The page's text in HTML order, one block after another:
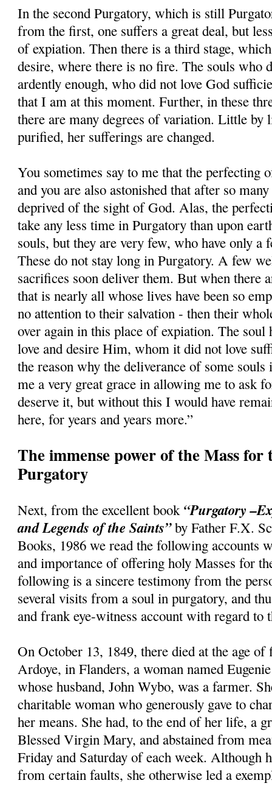
In the second Purgatory, which is still
from the first, one suffers a great deal, but
of expiation. Then there is a third stage,
desire, where there is no fire. The souls who
ardently enough, who did not love God
that I am at this moment. Further, in these
there are many degrees of variation. Little by
purified, her sufferings are changed.
You sometimes say to me that the perfecting
and you are also astonished that after so
deprived of the sight of God. Alas, the
take any less time in Purgatory than upon
souls, but they are very few, who have only a
These do not stay long in Purgatory. A few
sacrifices soon deliver them. But when there
that is nearly all whose lives have been so
no attention to their salvation - then their
over again in this place of expiation. The soul
love and desire Him, whom it did not love
the reason why the deliverance of some souls
me a very great grace in allowing me to ask
deserve it, but without this I would have
here, for years and years more.”
The immense power of the Mass for
Purgatory
Next, from the excellent book “Purgatory
and Legends of the Saints”by Father F.X.
Books, 1986 we read the following accounts
and importance of offering holy Masses for
following is a sincere testimony from the
several visits from a soul in purgatory, and
and frank eye-witness account with regard to
On October 13, 1849, there died at the age
Ardoye, in Flanders, a woman named
whose husband, John Wybo, was a farmer.
charitable woman who generously gave to
her means. She had, to the end of her life, a
Blessed Virgin Mary, and abstained from
Friday and Saturday of each week. Although
from certain faults, she otherwise led a